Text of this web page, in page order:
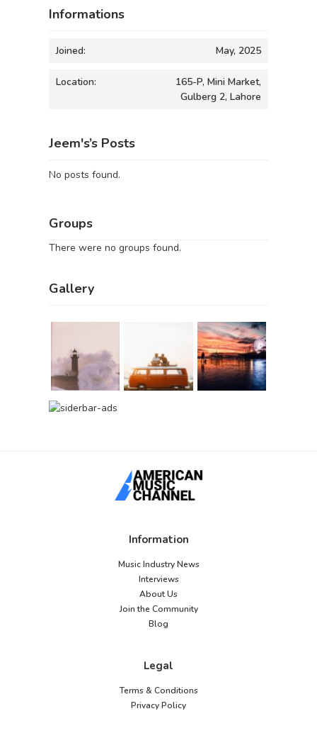
Informations
Joined: May, 2025
Location:
165-P, Mini Market,
Gulberg 2, Lahore
Jeem's’s Posts
No posts found.
Groups
There were no groups found.
Gallery
Information
Music Industry News
Interviews
About Us
Join the Community
Blog
Legal
Terms & Conditions
Privacy Policy